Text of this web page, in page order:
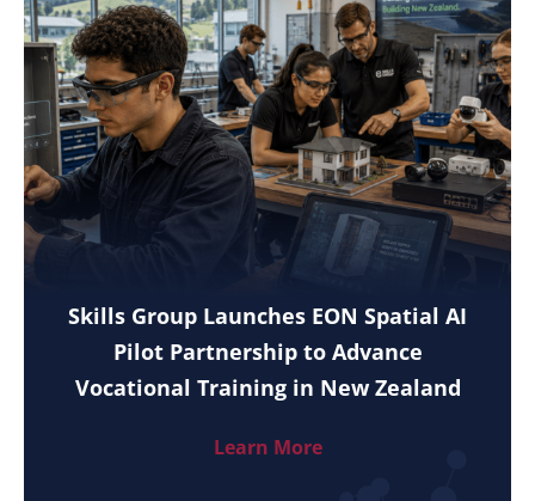
Skills Group Launches EON Spatial AI
Pilot Partnership to Advance
Vocational Training in New Zealand
Learn More